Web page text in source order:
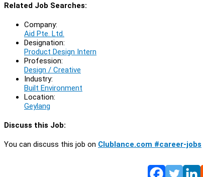
Related Job Searches:
Company:
Aid Pte. Ltd.
Designation:
Product Design Intern
Profession:
Design / Creative
Industry:
Built Environment
Location:
Geylang
Discuss this Job:
You can discuss this job on Clublance.com #career-jobs